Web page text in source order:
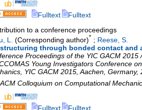
Fulltext Fulltext
to a conference proceedings
L.
(Corresponding author)* ; Reese, S.
through bonded contact and
Proceedings of the YIC GACM
Young Investigators Conference
YIC GACM 2015 Aachen Germany,
Colloquium on Computational
Fulltext Fulltext